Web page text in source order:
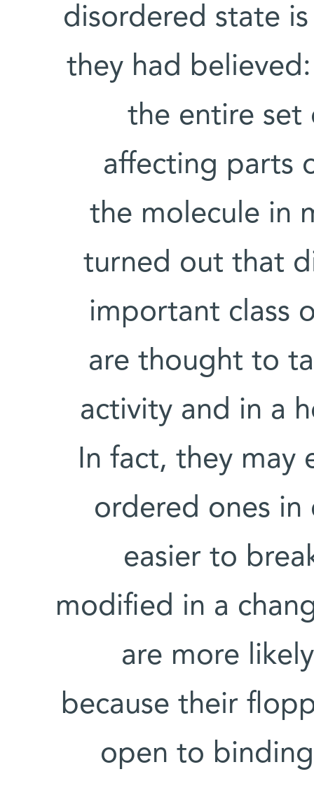
disordered state
they had
the entire set
affecting parts
the molecule in
turned out that
important class
are thought to
activity and in a
In fact, they may
ordered ones in
easier to
modified in a
are more
because their
open to